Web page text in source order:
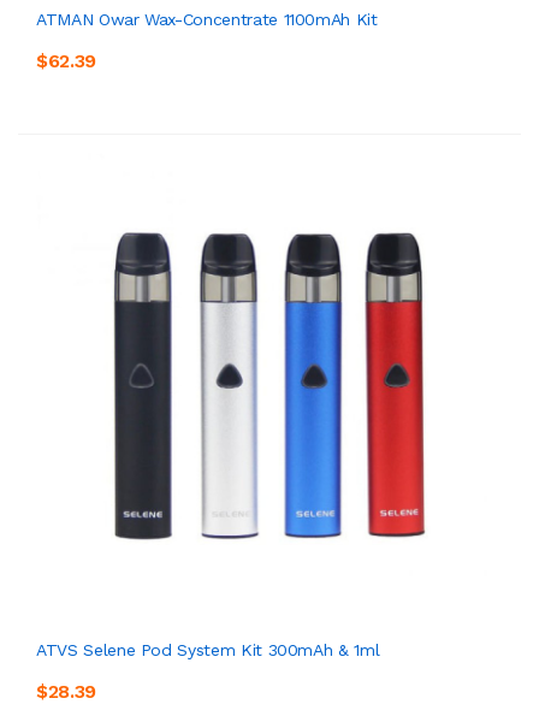
ATMAN Owar Wax-Concentrate 1100mAh Kit
$62.39
ATVS Selene Pod System Kit 300mAh & 1ml
$28.39